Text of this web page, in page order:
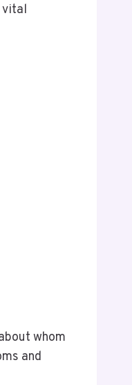
vital
whom
and